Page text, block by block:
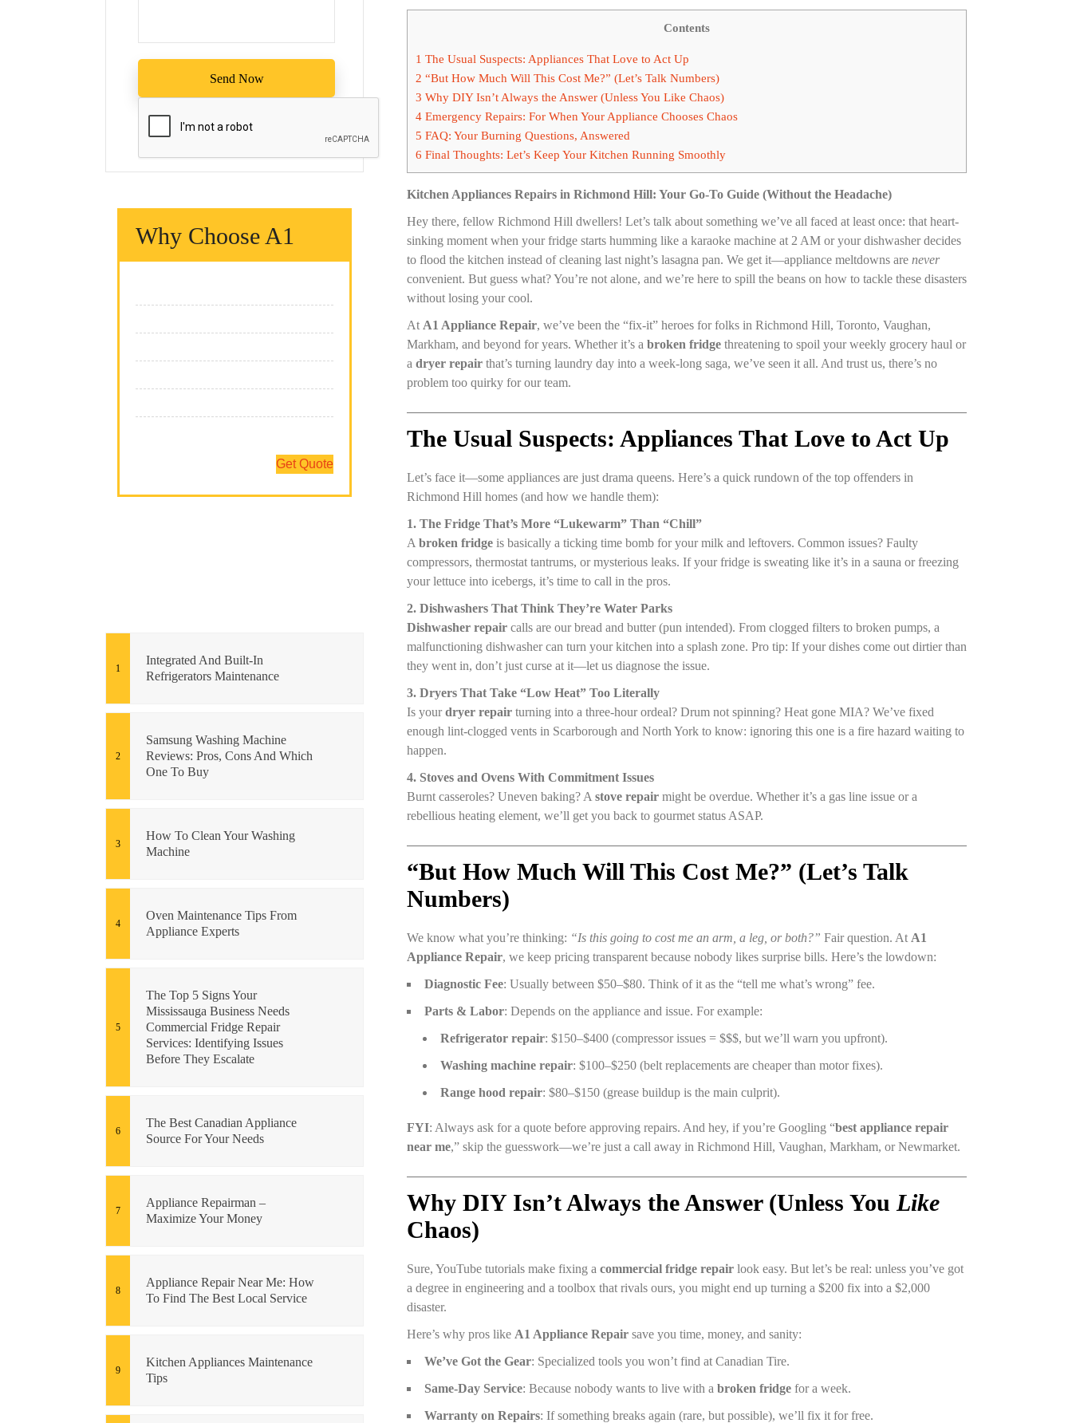
Why Choose A1
Get Quote
Integrated And Built-In
Refrigerators Maintenance
Samsung Washing Machine
Reviews: Pros, Cons And Which
One To Buy
How To Clean Your Washing
Machine
Oven Maintenance Tips From
Appliance Experts
The Top 5 Signs Your
Mississauga Business Needs
Commercial Fridge Repair
Services: Identifying Issues
Before They Escalate
The Best Canadian Appliance
Source For Your Needs
Appliance Repairman –
Maximize Your Money
Appliance Repair Near Me: How
To Find The Best Local Service
Kitchen Appliances Maintenance
Tips
Contents
1 The Usual Suspects: Appliances That Love to Act Up
2 “But How Much Will This Cost Me?” (Let’s Talk Numbers)
3 Why DIY Isn’t Always the Answer (Unless You Like Chaos)
4 Emergency Repairs: For When Your Appliance Chooses Chaos
5 FAQ: Your Burning Questions, Answered
6 Final Thoughts: Let’s Keep Your Kitchen Running Smoothly
Kitchen Appliances Repairs in Richmond Hill: Your Go-To Guide (Without the Headache)
Hey there, fellow Richmond Hill dwellers! Let’s talk about something we’ve all faced at least once: that heart-
sinking moment when your fridge starts humming like a karaoke machine at 2 AM or your dishwasher decides
to flood the kitchen instead of cleaning last night’s lasagna pan. We get it—appliance meltdowns are never
convenient. But guess what? You’re not alone, and we’re here to spill the beans on how to tackle these disasters
without losing your cool.
At A1 Appliance Repair, we’ve been the “fix-it” heroes for folks in Richmond Hill, Toronto, Vaughan,
Markham, and beyond for years. Whether it’s a broken fridge threatening to spoil your weekly grocery haul or
a dryer repair that’s turning laundry day into a week-long saga, we’ve seen it all. And trust us, there’s no
problem too quirky for our team.
The Usual Suspects: Appliances That Love to Act Up
Let’s face it—some appliances are just drama queens. Here’s a quick rundown of the top offenders in
Richmond Hill homes (and how we handle them):
1. The Fridge That’s More “Lukewarm” Than “Chill”
A broken fridge is basically a ticking time bomb for your milk and leftovers. Common issues? Faulty
compressors, thermostat tantrums, or mysterious leaks. If your fridge is sweating like it’s in a sauna or freezing
your lettuce into icebergs, it’s time to call in the pros.
2. Dishwashers That Think They’re Water Parks
Dishwasher repair calls are our bread and butter (pun intended). From clogged filters to broken pumps, a
malfunctioning dishwasher can turn your kitchen into a splash zone. Pro tip: If your dishes come out dirtier than
they went in, don’t just curse at it—let us diagnose the issue.
3. Dryers That Take “Low Heat” Too Literally
Is yourdryer repair turning into a three-hour ordeal? Drum not spinning? Heat gone MIA? We’ve fixed
enough lint-clogged vents in Scarborough and North York to know: ignoring this one is a fire hazard waiting to
happen.
4. Stoves and Ovens With Commitment Issues
Burnt casseroles? Uneven baking? A stove repair might be overdue. Whether it’s a gas line issue or a
rebellious heating element, we’ll get you back to gourmet status ASAP.
“But How Much Will This Cost Me?” (Let’s Talk
Numbers)
We know what you’re thinking: “Is this going to cost me an arm, a leg, or both?” Fair question. At A1
Appliance Repair, we keep pricing transparent because nobody likes surprise bills. Here’s the lowdown:
Diagnostic Fee: Usually between $50–$80. Think of it as the “tell me what’s wrong” fee.
Parts & Labor: Depends on the appliance and issue. For example:
Refrigerator repair: $150–$400 (compressor issues = $$$, but we’ll warn you upfront).
Washing machine repair: $100–$250 (belt replacements are cheaper than motor fixes).
Range hood repair: $80–$150 (grease buildup is the main culprit).
FYI: Always ask for a quote before approving repairs. And hey, if you’re Googling “best appliance repair
near me,” skip the guesswork—we’re just a call away in Richmond Hill, Vaughan, Markham, or Newmarket.
Why DIY Isn’t Always the Answer (Unless You Like
Chaos)
Sure, YouTube tutorials make fixing a commercial fridge repair look easy. But let’s be real: unless you’ve got
a degree in engineering and a toolbox that rivals ours, you might end up turning a $200 fix into a $2,000
disaster.
Here’s why pros like A1 Appliance Repair save you time, money, and sanity:
We’ve Got the Gear: Specialized tools you won’t find at Canadian Tire.
Same-Day Service: Because nobody wants to live with a broken fridge for a week.
Warranty on Repairs: If something breaks again (rare, but possible), we’ll fix it for free.